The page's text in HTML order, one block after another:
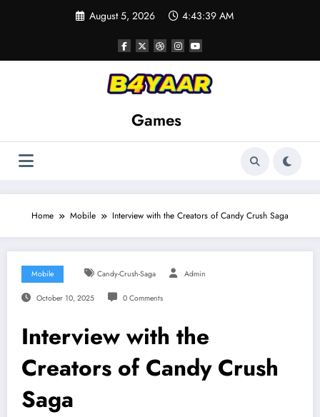
August 5, 2026 4:43:40 AM
Games
Home Mobile Interview with the Creators of Candy Crush Saga
Mobile Candy-Crush-Saga Admin
October 10, 2025 0 Comments
Interview with the
Creators of Candy Crush
Saga